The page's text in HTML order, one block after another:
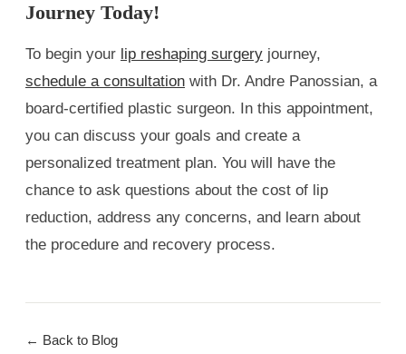
Journey Today!
To begin your lip reshaping surgery journey,
schedule a consultation with Dr. Andre Panossian, a
board-certified plastic surgeon. In this appointment,
you can discuss your goals and create a
personalized treatment plan. You will have the
chance to ask questions about the cost of lip
reduction, address any concerns, and learn about
the procedure and recovery process.
← Back to Blog